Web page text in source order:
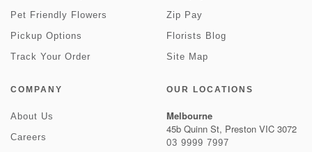
Pet Friendly Flowers
Pickup Options
Track Your Order
Zip Pay
Florists Blog
Site Map
COMPANY
About Us
Careers
OUR LOCATIONS
Melbourne
45b Quinn St, Preston VIC 3072
03 9999 7997